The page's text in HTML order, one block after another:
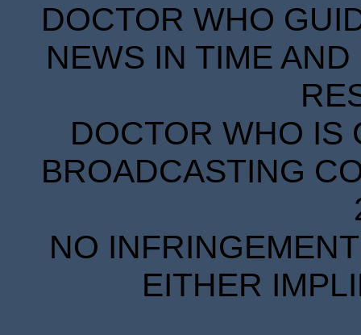
DOCTOR WHO
NEWS IN TIME
DOCTOR WHO IS
BROADCASTING
NO
EITHER